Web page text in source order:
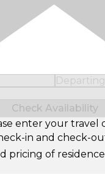
Departing
Guests
Check Availability
enter your travel
in and check-
pricing of